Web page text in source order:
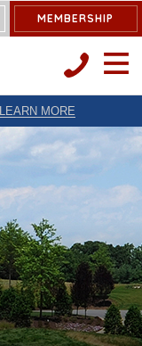
MEMBERSHIP
OPEN
LEARN MORE